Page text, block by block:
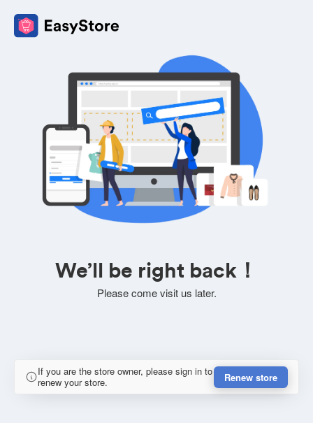
We’ll be right back！
Please come visit us later.
If you are the store owner, please sign in to
renew your store.
Renew store